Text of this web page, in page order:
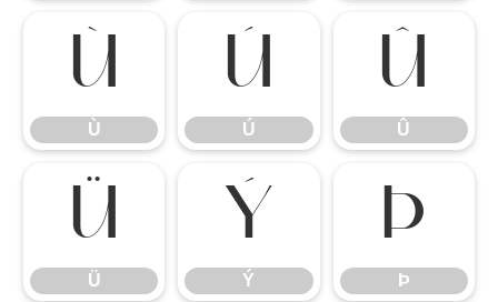
Ù
Ù Ú
Ú Û
Û
Ü
Ü Ý
Ý Þ
Þ